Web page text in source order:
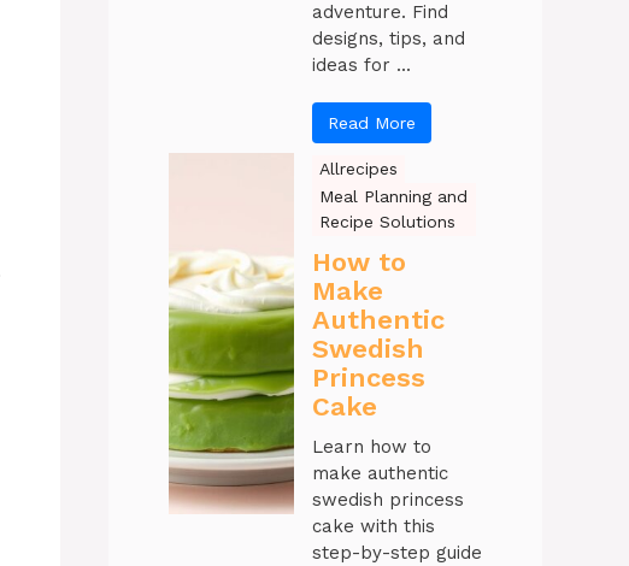
adventure. Find
designs, tips, and
ideas for ...
Read More
Allrecipes
Meal Planning and
Recipe Solutions
How to
Make
Authentic
Swedish
Princess
Cake
Learn how to
make authentic
swedish princess
cake with this
step-by-step guide